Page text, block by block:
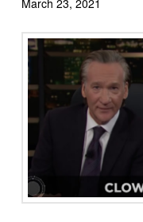
March 23, 2021